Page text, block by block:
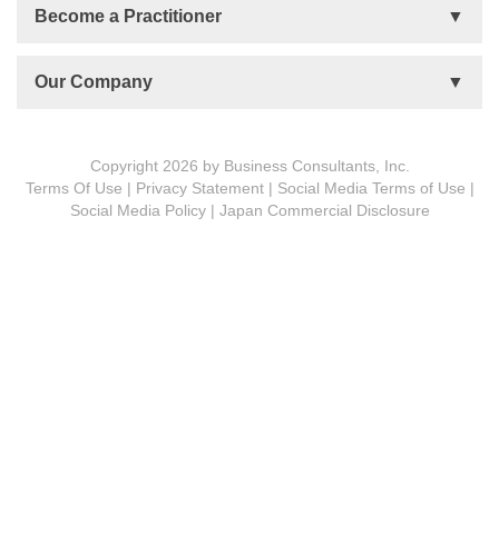
Innovative Thinking System (ITS)
Become a Practitioner
Our Company
Foundations
MDCVS
Copyright 2026 by Business Consultants, Inc.
Terms Of Use | Privacy Statement| Social Media Terms of Use |
Social Media Policy| Japan Commercial Disclosure